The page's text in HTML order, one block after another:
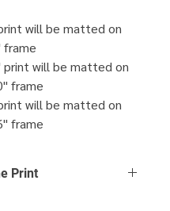
will be matted on
frame
print will be matted on
frame
will be matted on
frame
Print